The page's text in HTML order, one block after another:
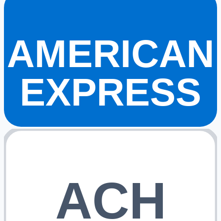
AMERICAN
EXPRESS
ACH